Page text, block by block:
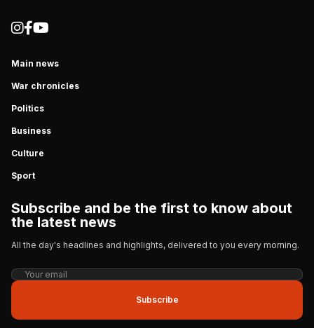
Main news
War chronicles
Politics
Business
Culture
Sport
Subscribe and be the first to know about
the latest news
All the day's headlines and highlights, delivered to you every morning.
Subscribe